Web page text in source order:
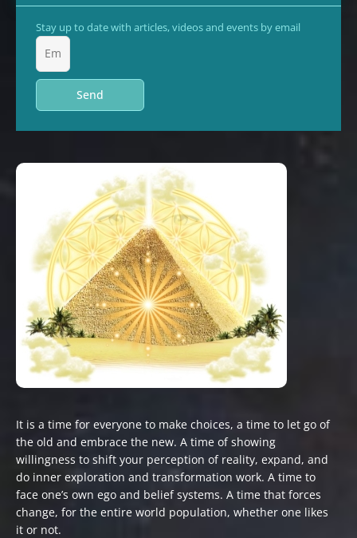
Stay up to date with articles, videos and events by email
Send
It is a time for everyone to make choices, a time to let go of
the old and embrace the new. A time of showing
willingness to shift your perception of reality, expand, and
do inner exploration and transformation work. A time to
face one’s own ego and belief systems. A time that forces
change, for the entire world population, whether one likes
it or not.